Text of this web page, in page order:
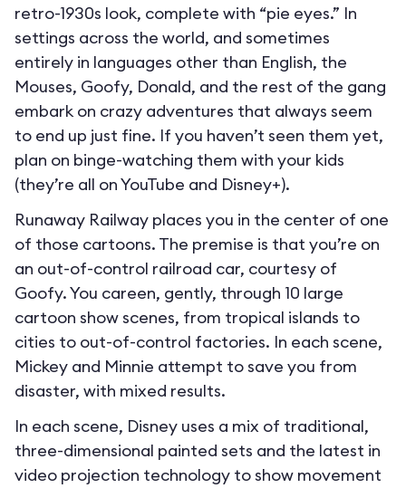
retro-1930s look, complete with “pie eyes.” In
settings across the world, and sometimes
entirely in languages other than English, the
Mouses, Goofy, Donald, and the rest of the gang
embark on crazy adventures that always seem
to end up just fine. If you haven’t seen them yet,
plan on binge-watching them with your kids
(they’re all on YouTube and Disney+).
Runaway Railway places you in the center of one
of those cartoons. The premise is that you’re on
an out-of-control railroad car, courtesy of
Goofy. You careen, gently, through 10 large
cartoon show scenes, from tropical islands to
cities to out-of-control factories. In each scene,
Mickey and Minnie attempt to save you from
disaster, with mixed results.
In each scene, Disney uses a mix of traditional,
three-dimensional painted sets and the latest in
video projection technology to show movement